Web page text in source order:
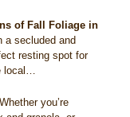
of Fall Foliage in
a secluded and
resting spot for
local…
Whether you’re